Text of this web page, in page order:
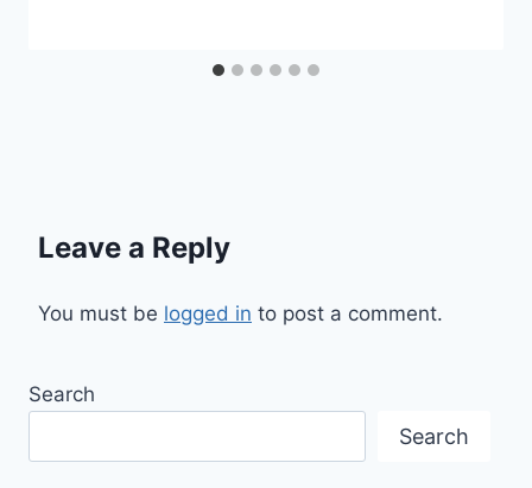
Leave a Reply
You must be logged in to post a comment.
Search
Search